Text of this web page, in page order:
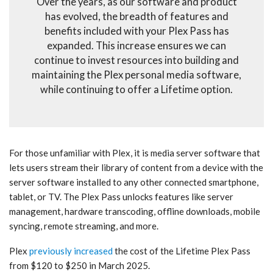
has evolved, the breadth of features and
benefits included with your Plex Pass has
expanded. This increase ensures we can
continue to invest resources into building and
maintaining the Plex personal media software,
while continuing to offer a Lifetime option.
For those unfamiliar with Plex, it is media server software that
lets users stream their library of content from a device with the
server software installed to any other connected smartphone,
tablet, or TV. The Plex Pass unlocks features like server
management, hardware transcoding, offline downloads, mobile
syncing, remote streaming, and more.
Plex previously increasedthe cost of the Lifetime Plex Pass
from $120 to $250 in March 2025.